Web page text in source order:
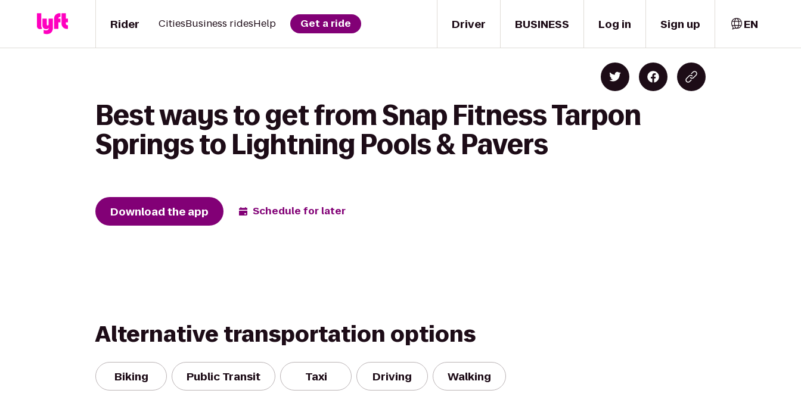
Driver
Rider CitiesBusiness ridesHelp Get a ride BUSINESS Log in Sign up EN
Best ways to get from Snap Fitness Tarpon
Springs to Lightning Pools & Pavers
Download the app Schedule for later
Alternative transportation options
Biking Public Transit Taxi Driving Walking